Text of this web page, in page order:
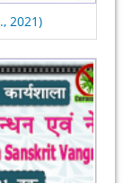
2021)